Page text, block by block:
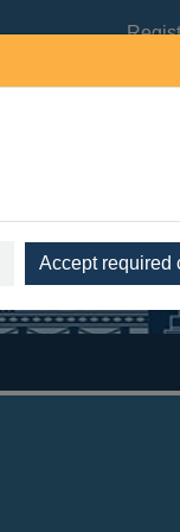
Accept required